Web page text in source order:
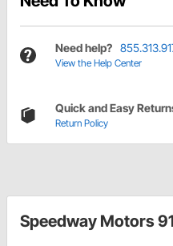
Need help?
View the Help Center
Quick and Easy
Return Policy
Speedway Motors